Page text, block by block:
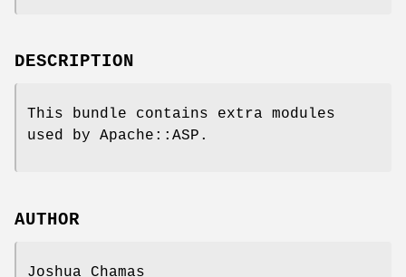
DESCRIPTION
This bundle contains extra modules
used by Apache::ASP.
AUTHOR
Joshua Chamas